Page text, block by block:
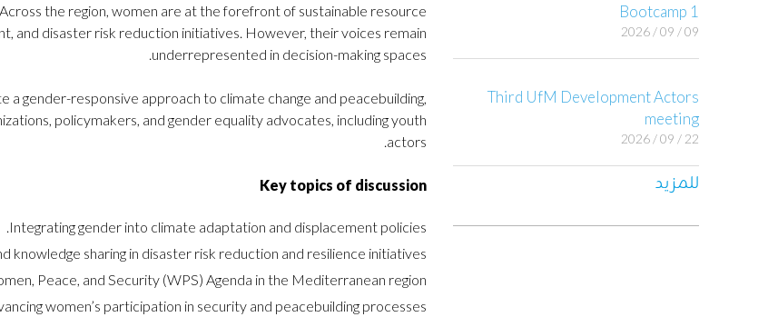
the region, women are at the forefront of sustainable resource
and disaster risk reduction initiatives. However, their voices remain
underrepresented in decision-making spaces.
a gender-responsive approach to climate change and peacebuilding,
policymakers, and gender equality advocates, including youth
actors.
Key topics of discussion
Integrating gender into climate adaptation and displacement policies.
knowledge sharing in disaster risk reduction and resilience initiatives.
Peace, and Security (WPS) Agenda in the Mediterranean region.
women’s participation in security and peacebuilding processes.
Bootcamp 1
09 / 09 / 2026
Third UfM Development Actors
meeting
22 / 09 / 2026
للمزيد